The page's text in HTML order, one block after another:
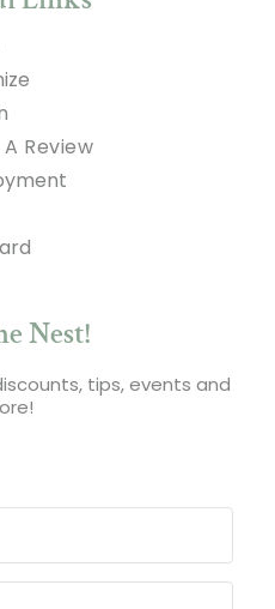
Review
Nest!
tips, events and